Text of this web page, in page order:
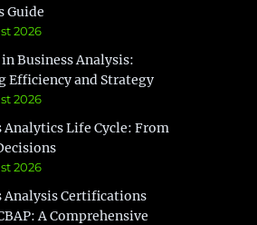
Guide
2026
Business Analysis:
Efficiency and Strategy
2026
Analytics Life Cycle: From
2026
Analysis Certifications
A Comprehensive